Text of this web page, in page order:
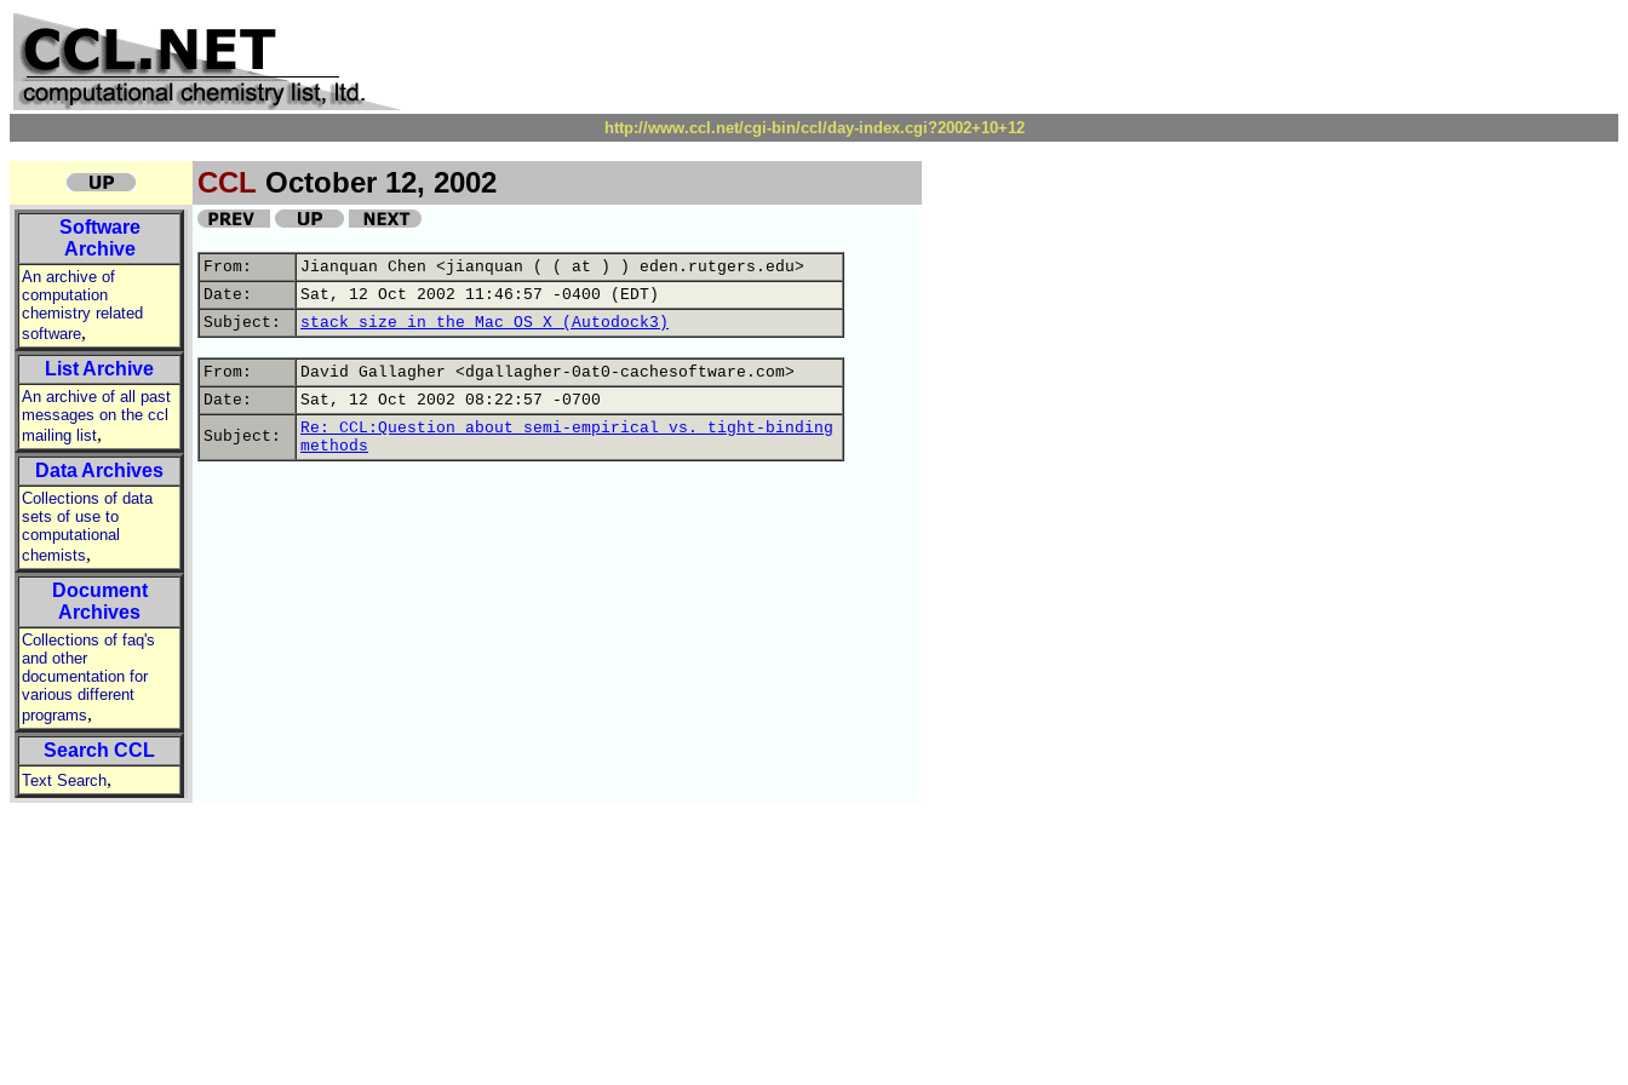
http://www.ccl.net/cgi-bin/ccl/day-index.cgi?2002+10+12
CCL October 12, 2002
Software
Archive
An archive of
computation
chemistry related
software,
List Archive
An archive of all past
messages on the ccl
mailing list,
Data Archives
Collections of data
sets of use to
computational
chemists,
Document
Archives
Collections of faq's
and other
documentation for
various different
programs,
Search CCL
Text Search,
From:
Jianquan Chen <jianquan ( ( at ) ) eden.rutgers.edu>
Date:
Sat, 12 Oct 2002 11:46:57 -0400 (EDT)
Subject:
stack size in the Mac OS X (Autodock3)
From:
David Gallagher <dgallagher-0at0-cachesoftware.com>
Date:
Sat, 12 Oct 2002 08:22:57 -0700
Subject:
Re: CCL:Question about semi-empirical vs. tight-binding
methods